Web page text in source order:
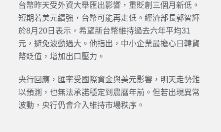
台幣昨天受外資大舉匯出影響，重貶創三個月新低。
短期若美元續強，台幣可能再走低。經濟部長郭智輝
於8月20日表示，希望新台幣維持過去六年平均31
元，避免波動過大。他指出，中小企業最擔心日韓貨
幣貶值，增加出口壓力。
央行回應，匯率受國際資金與美元影響，明天走勢難
以預測，也無法承諾穩定到農曆年前。但若出現異常
波動，央行仍會介入維持市場秩序。